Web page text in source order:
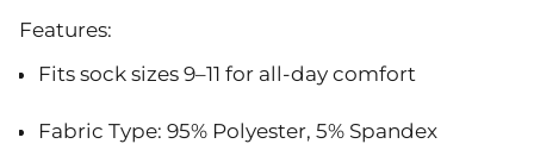
Features:
Fits sock sizes 9–11 for all-day comfort
Fabric Type: 95% Polyester, 5% Spandex